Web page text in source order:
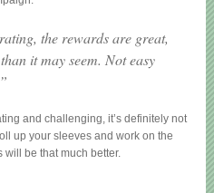
the rewards are great,
it may seem. Not easy
and challenging, it’s definitely not
up your sleeves and work on the
be that much better.